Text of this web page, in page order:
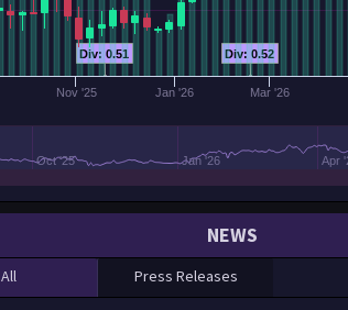
Div: 0.52
Div: 0.51
Nov '25 Jan '26 Mar '26
Oct '25 Jan '26 Apr
NEWS
All Press Releases